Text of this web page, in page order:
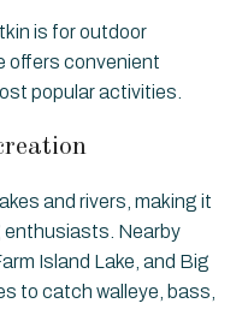
is for outdoor
offers convenient
popular activities.
and rivers, making it
enthusiasts. Nearby
Island Lake, and Big
to catch walleye, bass,